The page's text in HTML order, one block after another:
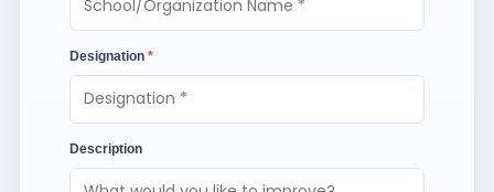
Designation *
Description